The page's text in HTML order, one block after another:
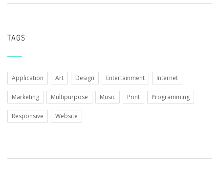
TAGS
Application Art Design Entertainment Internet
Marketing Multipurpose Music Print Programming
Responsive Website